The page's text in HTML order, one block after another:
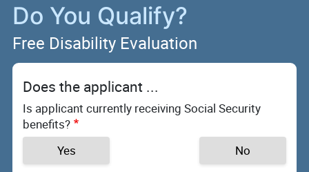
Do You Qualify?
Free Disability Evaluation
Does the applicant ...
Is applicant currently receiving Social Security
benefits?
Yes
No